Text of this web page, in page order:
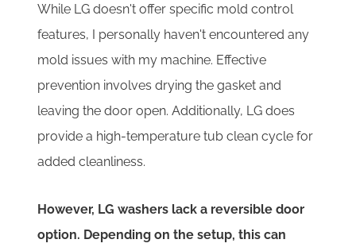
While LG doesn't offer specific mold control
features, I personally haven't encountered any
mold issues with my machine. Effective
prevention involves drying the gasket and
leaving the door open. Additionally, LG does
provide a high-temperature tub clean cycle for
added cleanliness.
However, LG washers lack a reversible door
option. Depending on the setup, this can